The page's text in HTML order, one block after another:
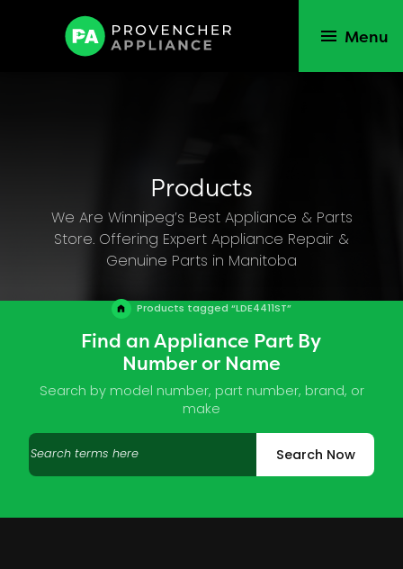
Products
We Are Winnipeg’s Best Appliance & Parts
Store. Offering Expert Appliance Repair &
Genuine Parts in Manitoba
Products tagged “LDE4411ST”
Menu
Find an Appliance Part By
Number or Name
Search by model number, part number, brand, or
make
Search
products
Search Now